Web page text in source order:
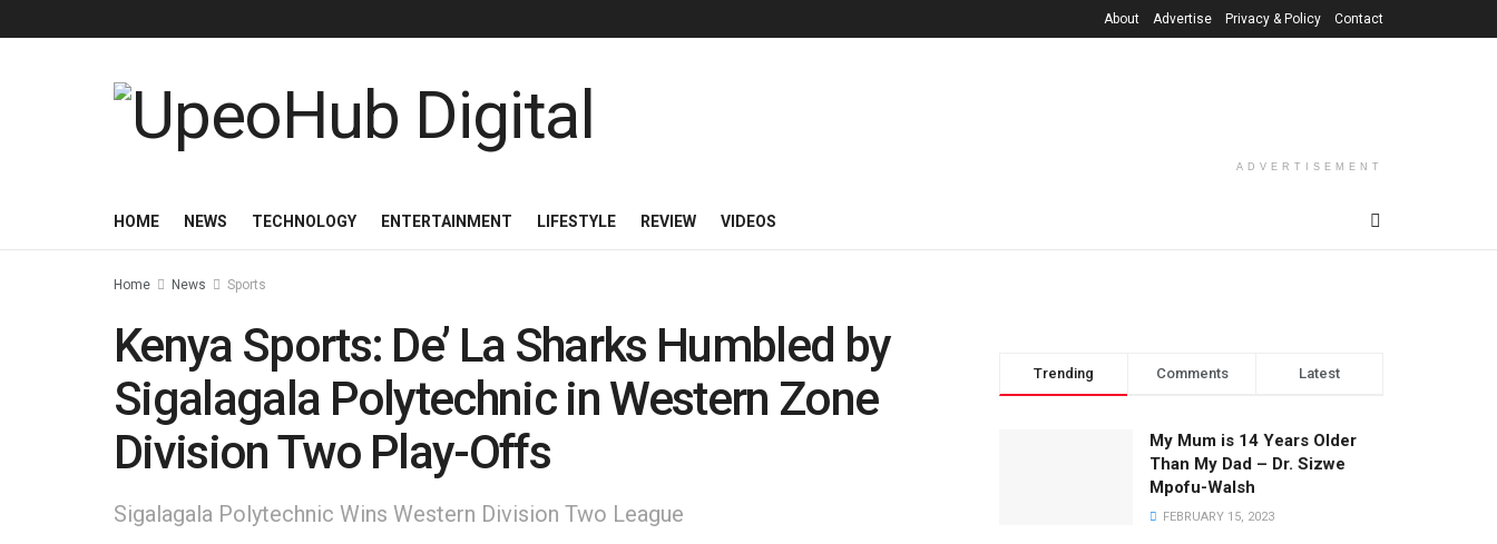
About Advertise Privacy & Policy Contact
ADVERTISEMENT
HOME NEWS TECHNOLOGY ENTERTAINMENT LIFESTYLE REVIEW VIDEOS
Home News Sports
Kenya Sports: De’ La Sharks Humbled by
Sigalagala Polytechnic in Western Zone
Division Two Play-Offs
Sigalagala Polytechnic Wins Western Division Two League
Trending Comments Latest
My Mum is 14 Years Older
Than My Dad – Dr. Sizwe
Mpofu-Walsh
FEBRUARY 15, 2023